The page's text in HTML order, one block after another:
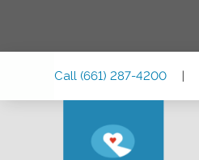
Call (661) 287-4200 |